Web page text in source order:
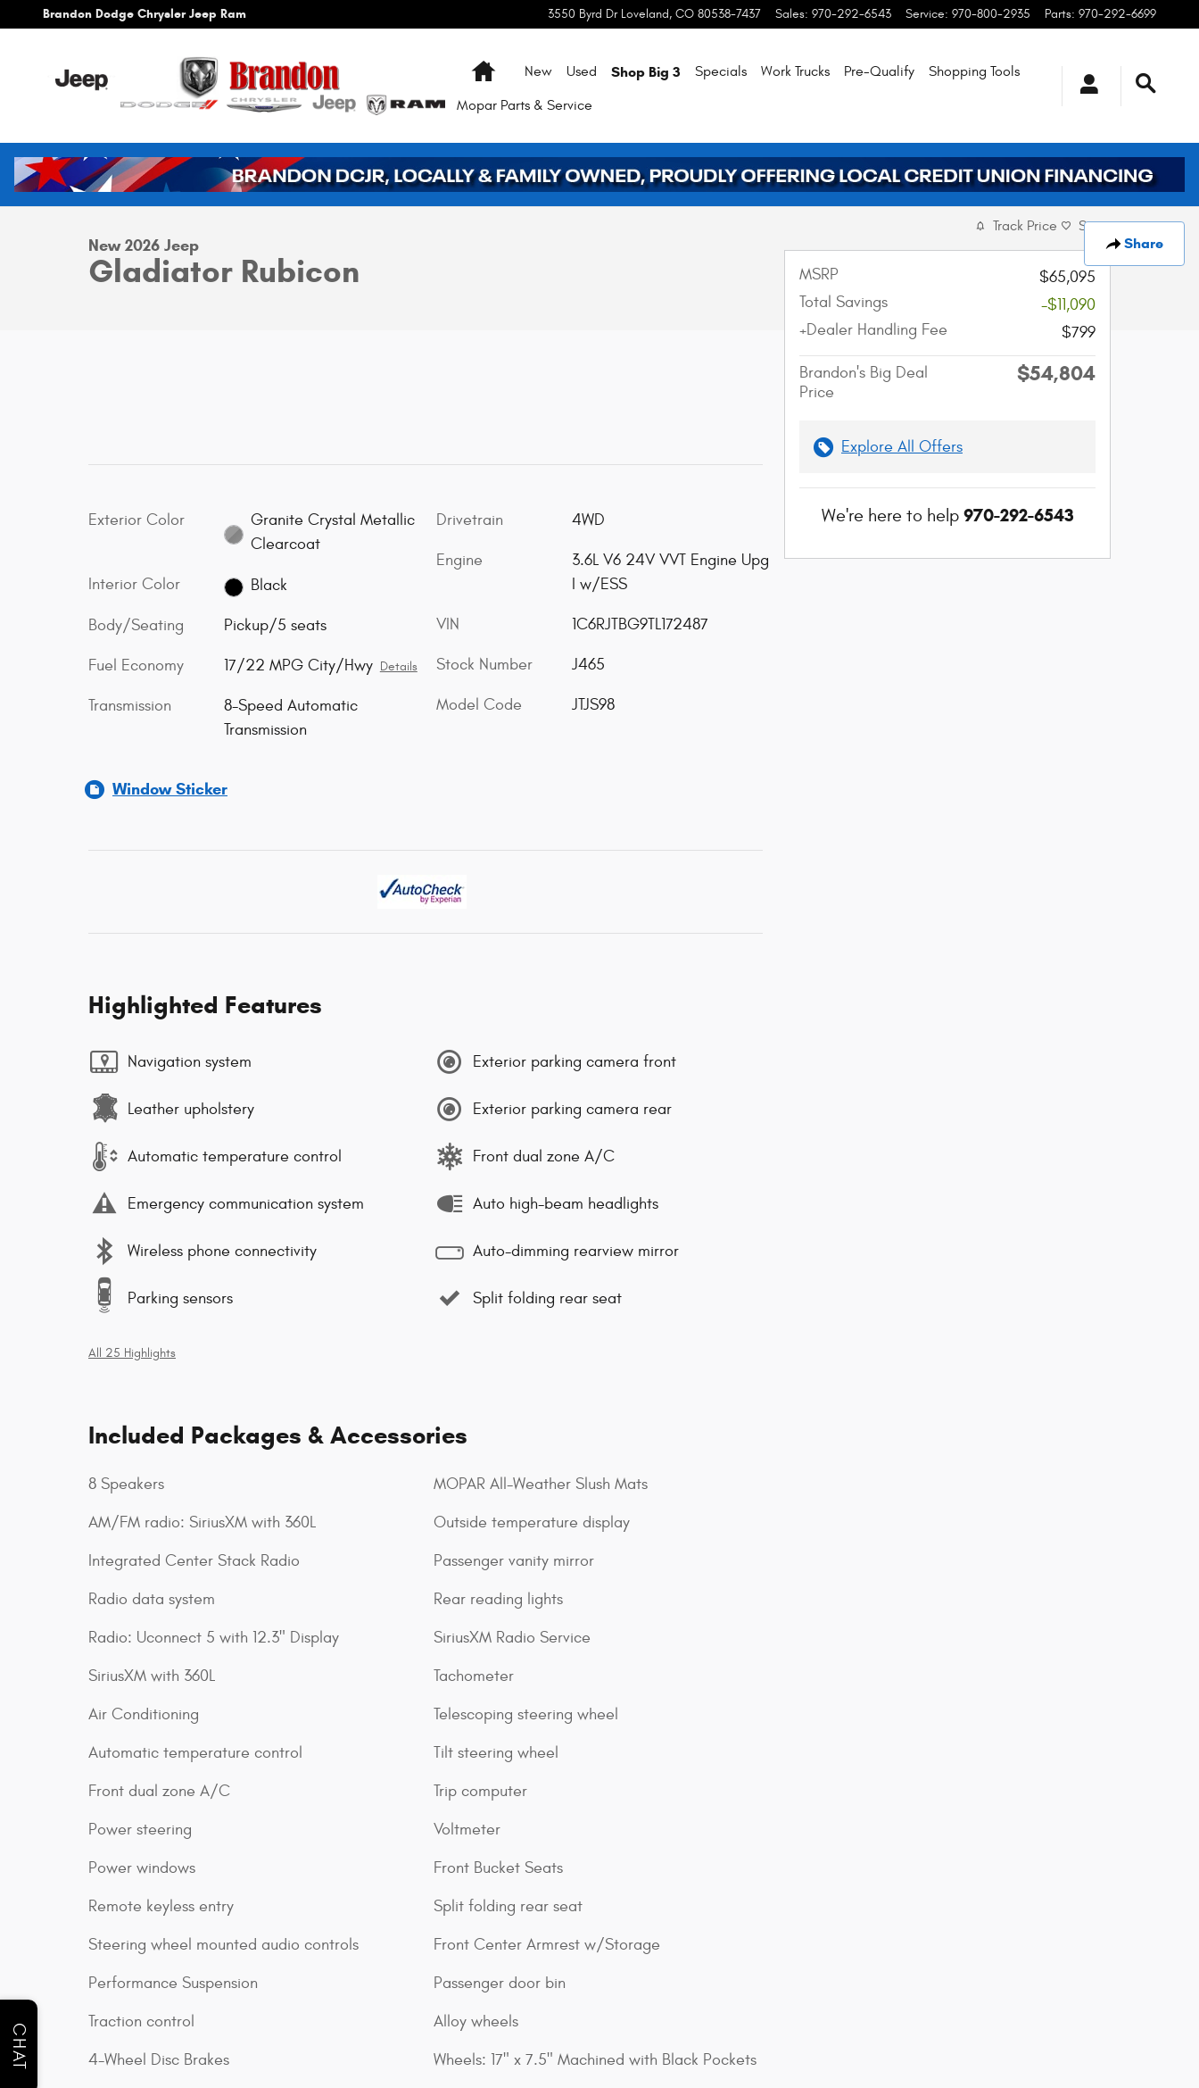
Skip to main content
Brandon Dodge Chrysler Jeep Ram 3550 Byrd Dr Loveland, CO 80538-7437 Sales: 970-292-6543 Service: 970-800-2935 Parts: 970-292-6699
HomeNew Used Shop Big 3 Specials Work Trucks Pre-Qualify Shopping Tools
Mopar Parts & Service
Share
1 of 42 Photos Video
New 2026 Jeep
Gladiator Rubicon
Exterior Color
Granite Crystal Metallic
Clearcoat
Interior Color Black
Body/Seating Pickup/5 seats
Fuel Economy 17/22 MPG City/Hwy Details
Transmission
8-Speed Automatic
Transmission
Drivetrain 4WD
Engine
3.6L V6 24V VVT Engine Upg
I w/ESS
VIN 1C6RJTBG9TL172487
Stock Number J465
Model Code JTJS98
Window Sticker
Highlighted Features
Navigation system
Leather upholstery
Automatic temperature control
Emergency communication system
Wireless phone connectivity
Parking sensors
Exterior parking camera front
Exterior parking camera rear
Front dual zone A/C
Auto high-beam headlights
Auto-dimming rearview mirror
Split folding rear seat
All 25 Highlights
Included Packages & Accessories
8 Speakers
AM/FM radio: SiriusXM with 360L
Integrated Center Stack Radio
Radio data system
Radio: Uconnect 5 with 12.3" Display
SiriusXM with 360L
Air Conditioning
Automatic temperature control
Front dual zone A/C
Power steering
Power windows
Remote keyless entry
Steering wheel mounted audio controls
Performance Suspension
Traction control
4-Wheel Disc Brakes
MOPAR All-Weather Slush Mats
Outside temperature display
Passenger vanity mirror
Rear reading lights
SiriusXM Radio Service
Tachometer
Telescoping steering wheel
Tilt steering wheel
Trip computer
Voltmeter
Front Bucket Seats
Split folding rear seat
Front Center Armrest w/Storage
Passenger door bin
Alloy wheels
Wheels: 17" x 7.5" Machined with Black Pockets
Track Price Save
MSRP
$65,095
Total Savings
-$11,090
+Dealer Handling Fee
$799
Brandon's Big Deal
Price
$54,804
Explore All Offers
We're here to help 970-292-6543
CHAT